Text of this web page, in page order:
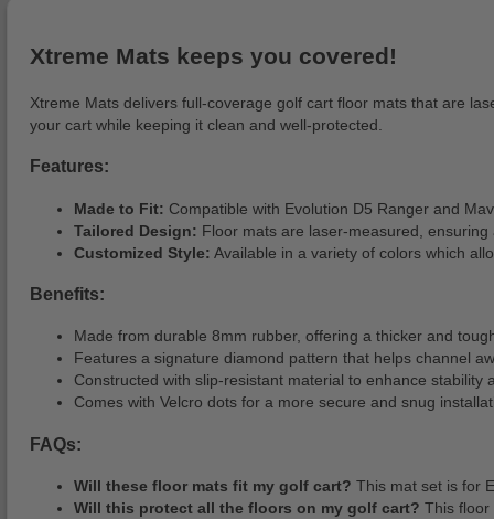
Xtreme Mats keeps you covered!
Xtreme Mats delivers full-coverage golf cart floor mats that are
your cart while keeping it clean and well-protected.
Features:
Made to Fit: Compatible with Evolution D5 Ranger and
Tailored Design: Floor mats are laser-measured,
Customized Style: Available in a variety of colors which
Benefits:
Made from durable 8mm rubber, offering a thicker and
Features a signature diamond pattern that helps channel
Constructed with slip-resistant material to enhance stability
Comes with Velcro dots for a more secure and snug
FAQs:
Will these floor mats fit my golf cart? This mat set is for
Will this protect all the floors on my golf cart? This floor